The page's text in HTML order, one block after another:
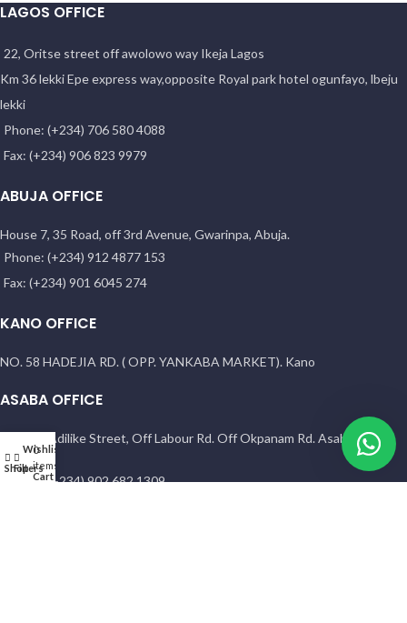
LAGOS OFFICE
22, Oritse street off awolowo way Ikeja Lagos
Km 36 lekki Epe express way,opposite Royal park hotel ogunfayo, lbeju
lekki
Phone: (+234) 706 580 4088
Fax: (+234) 906 823 9979
ABUJA OFFICE
House 7, 35 Road, off 3rd Avenue, Gwarinpa, Abuja.
Phone: (+234) 912 4877 153
Fax: (+234) 901 6045 274
KANO OFFICE
NO. 58 HADEJIA RD. ( OPP. YANKABA MARKET). Kano
ASABA OFFICE
1 Sunny Adilike Street, Off Labour Rd. Off Okpanam Rd. Asaba. Delta
state
Phone: (+234) 902 682 1309
Shop
Filters
Wishlist
0
items
Cart